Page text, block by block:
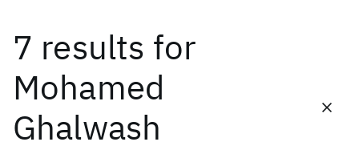
7 results for
Mohamed
Ghalwash
Date
Start